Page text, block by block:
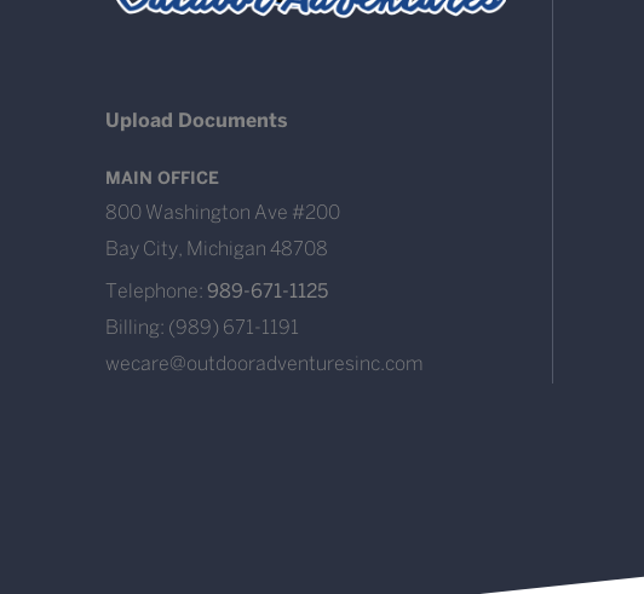
Upload Documents
MAIN OFFICE
800 Washington Ave #200
Bay City, Michigan 48708
Telephone: 989-671-1125
Billing: (989) 671-1191
wecare@outdooradventuresinc.com